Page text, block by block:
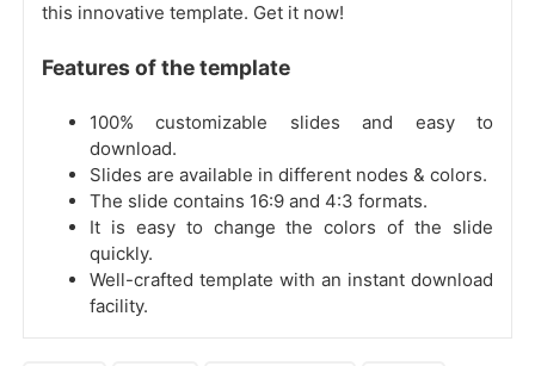
this innovative template. Get it now!
Features of the template
100% customizable slides and easy to
download.
Slides are available in different nodes & colors.
The slide contains 16:9 and 4:3 formats.
It is easy to change the colors of the slide
quickly.
Well-crafted template with an instant download
facility.